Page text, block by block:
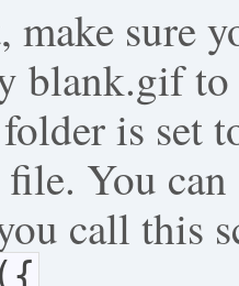
make sure
blank.gif to
is set
file. You
call this